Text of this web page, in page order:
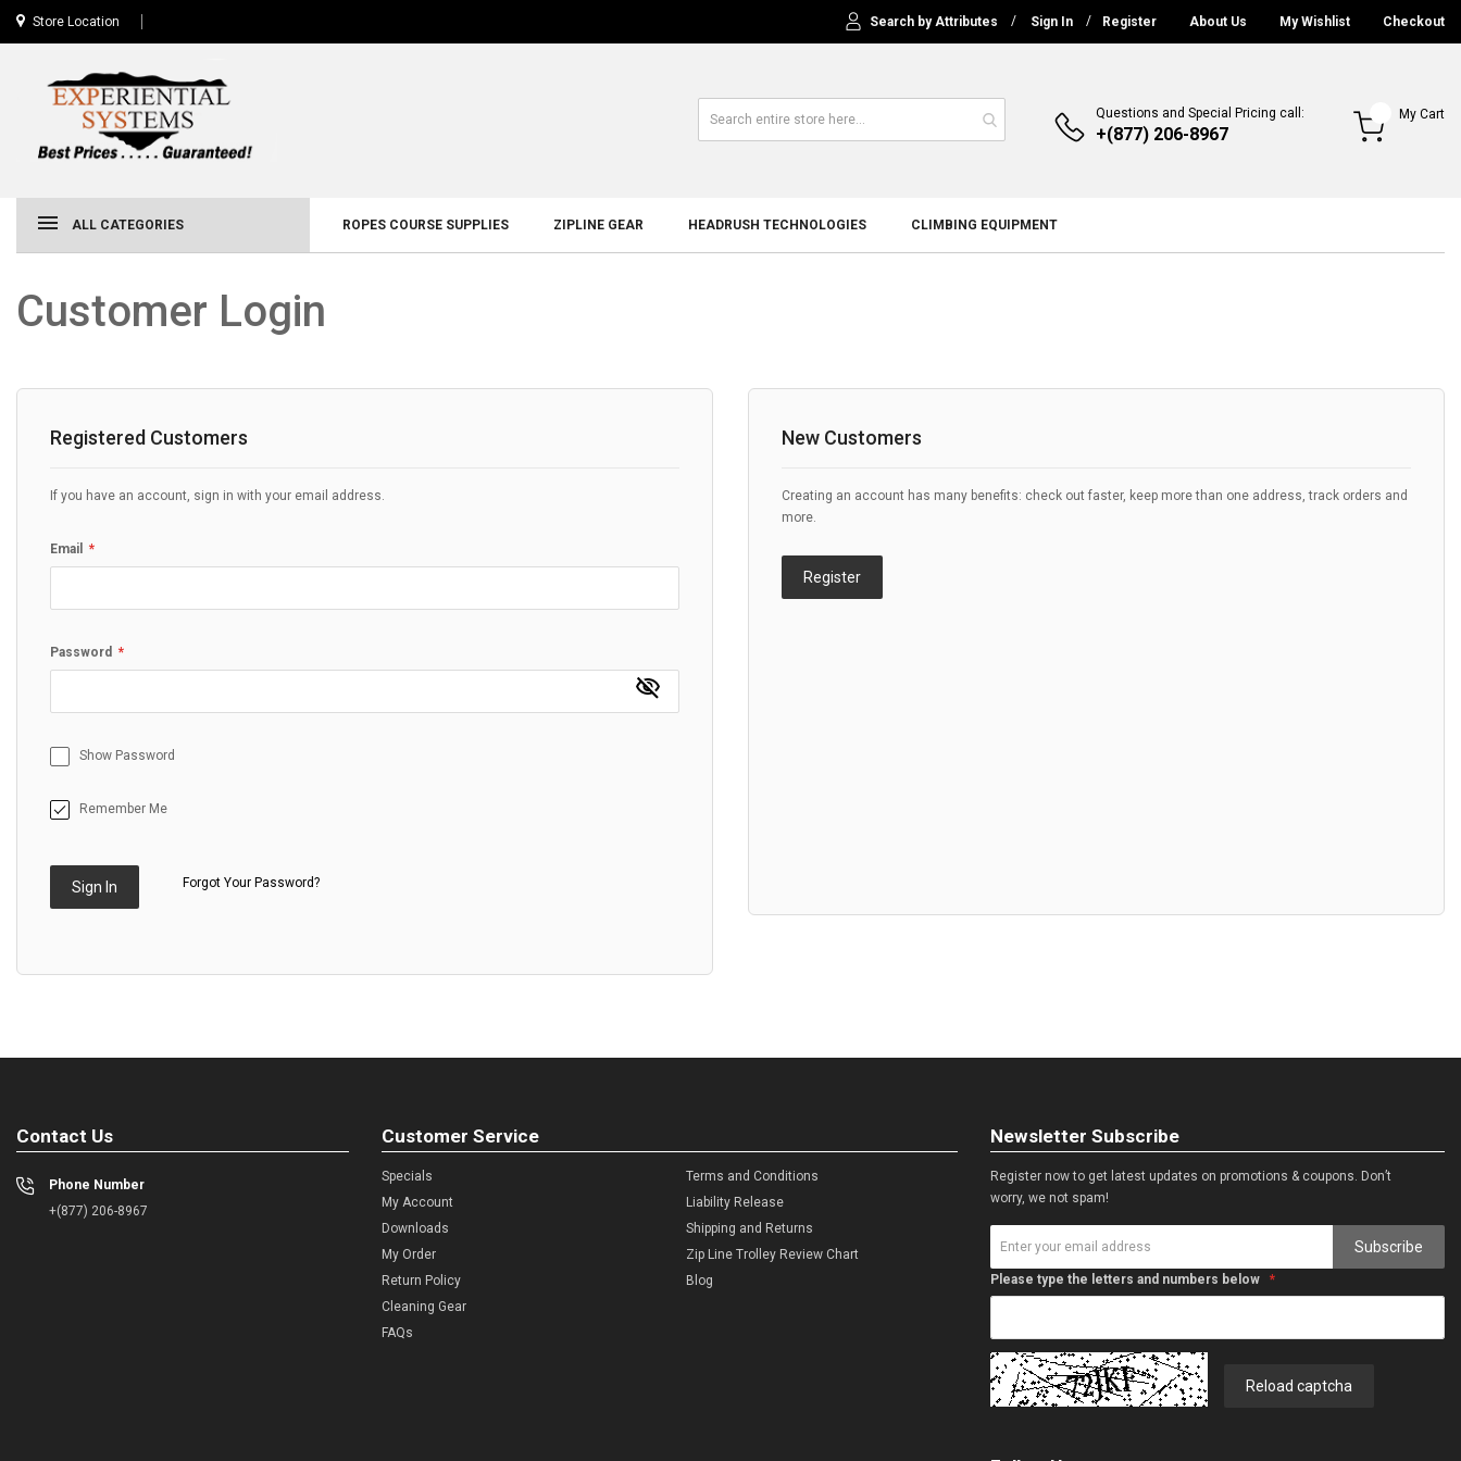
Store Location Search by Attributes Sign In Register About Us My Wishlist Checkout
Questions and Special Pricing call:
+(877) 206-8967
My Cart
ALL CATEGORIES ROPES COURSE SUPPLIES ZIPLINE GEAR HEADRUSH TECHNOLOGIES CLIMBING EQUIPMENT
Customer Login
Registered Customers
If you have an account, sign in with your email address.
Email
Password
Show Password
Remember Me
Sign In Forgot Your Password?
New Customers
Creating an account has many benefits: check out faster, keep more than one address, track orders and
more.
Register
Contact Us
Phone Number
+(877) 206-8967
Customer Service
Specials
My Account
Downloads
My Order
Return Policy
Cleaning Gear
FAQs
Terms and Conditions
Liability Release
Shipping and Returns
Zip Line Trolley Review Chart
Blog
Newsletter Subscribe
Register now to get latest updates on promotions & coupons. Don’t
worry, we not spam!
Subscribe
Please type the letters and numbers below
Reload captcha